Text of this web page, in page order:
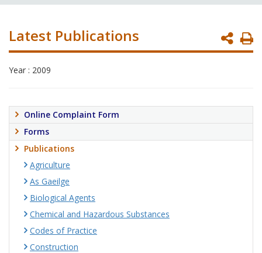
Latest Publications
Year : 2009
Online Complaint Form
Forms
Publications
Agriculture
As Gaeilge
Biological Agents
Chemical and Hazardous Substances
Codes of Practice
Construction